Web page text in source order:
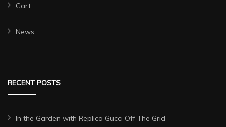
Cart
News
RECENT POSTS
In the Garden with Replica Gucci Off The Grid